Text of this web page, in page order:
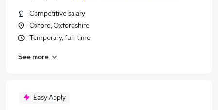
Competitive salary
Oxford, Oxfordshire
Temporary, full-time
See more
Easy Apply